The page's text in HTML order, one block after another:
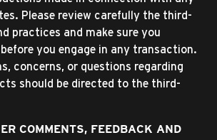
Please review carefully the third-
practices and make sure you
you engage in any transaction.
concerns, or questions regarding
should be directed to the third-
COMMENTS, FEEDBACK AND